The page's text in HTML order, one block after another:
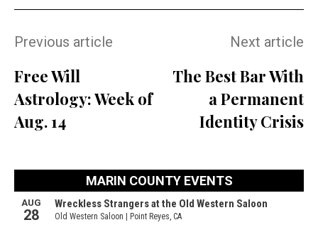
Previous article
Free Will
Astrology: Week of
Aug. 14
Next article
The Best Bar With
a Permanent
Identity Crisis